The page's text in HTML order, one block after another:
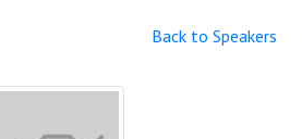
Back to Speakers